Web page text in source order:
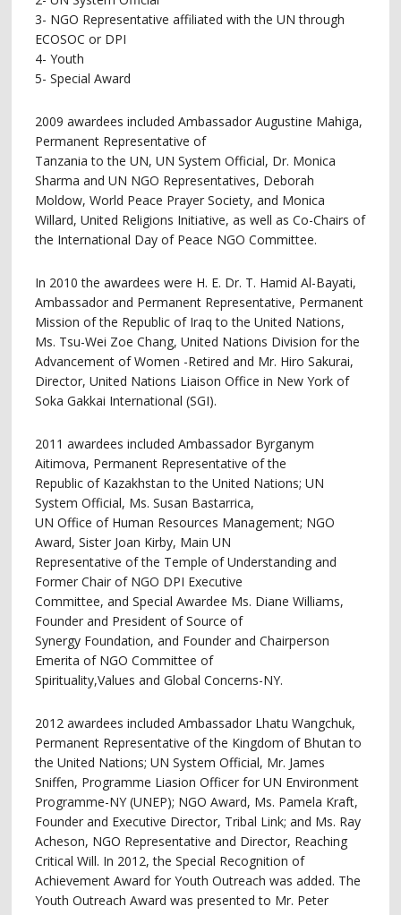
3- NGO Representative affiliated with the UN through
ECOSOC or DPI
4- Youth
5- Special Award
2009 awardees included Ambassador Augustine Mahiga,
Permanent Representative of
Tanzania to the UN, UN System Official, Dr. Monica
Sharma and UN NGO Representatives, Deborah
Moldow, World Peace Prayer Society, and Monica
Willard, United Religions Initiative, as well as Co-Chairs of
the International Day of Peace NGO Committee.
In 2010 the awardees were H. E. Dr. T. Hamid Al-Bayati,
Ambassador and Permanent Representative, Permanent
Mission of the Republic of Iraq to the United Nations,
Ms. Tsu-Wei Zoe Chang, United Nations Division for the
Advancement of Women -Retired and Mr. Hiro Sakurai,
Director, United Nations Liaison Office in New York of
Soka Gakkai International (SGI).
2011 awardees included Ambassador Byrganym
Aitimova, Permanent Representative of the
Republic of Kazakhstan to the United Nations; UN
System Official, Ms. Susan Bastarrica,
UN Office of Human Resources Management; NGO
Award, Sister Joan Kirby, Main UN
Representative of the Temple of Understanding and
Former Chair of NGO DPI Executive
Committee, and Special Awardee Ms. Diane Williams,
Founder and President of Source of
Synergy Foundation, and Founder and Chairperson
Emerita of NGO Committee of
Spirituality,Values and Global Concerns-NY.
2012 awardees included Ambassador Lhatu Wangchuk,
Permanent Representative of the Kingdom of Bhutan to
the United Nations; UN System Official, Mr. James
Sniffen, Programme Liasion Officer for UN Environment
Programme-NY (UNEP); NGO Award, Ms. Pamela Kraft,
Founder and Executive Director, Tribal Link; and Ms. Ray
Acheson, NGO Representative and Director, Reaching
Critical Will. In 2012, the Special Recognition of
Achievement Award for Youth Outreach was added. The
Youth Outreach Award was presented to Mr. Peter